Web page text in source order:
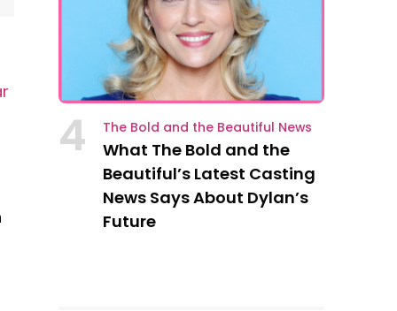
4 The Bold and the Beautiful News
What The Bold and the
Beautiful’s Latest Casting
News Says About Dylan’s
Future